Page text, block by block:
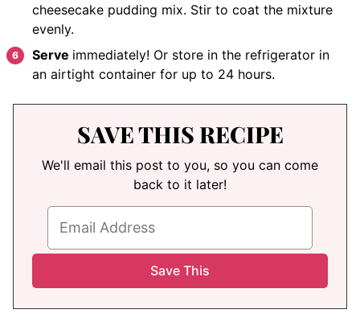
cheesecake pudding mix. Stir to coat the mixture
evenly.
Serve immediately! Or store in the refrigerator in
an airtight container for up to 24 hours.
SAVE THIS RECIPE
We'll email this post to you, so you can come
back to it later!